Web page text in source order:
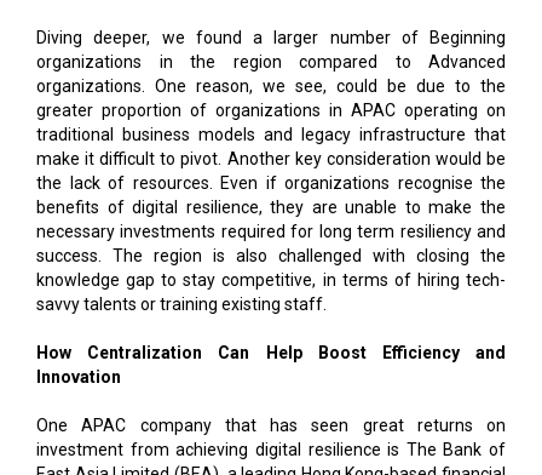
Diving deeper, we found a larger number of Beginning
organizations in the region compared to Advanced
organizations. One reason, we see, could be due to the
greater proportion of organizations in APAC operating on
traditional business models and legacy infrastructure that
make it difficult to pivot. Another key consideration would be
the lack of resources. Even if organizations recognise the
benefits of digital resilience, they are unable to make the
necessary investments required for long term resiliency and
success. The region is also challenged with closing the
knowledge gap to stay competitive, in terms of hiring tech-
savvy talents or training existing staff.
How Centralization Can Help Boost Efficiency and
Innovation
One APAC company that has seen great returns on
investment from achieving digital resilience is The Bank of